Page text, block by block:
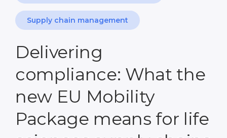
Supply chain management
Delivering
compliance: What the
new EU Mobility
Package means for life